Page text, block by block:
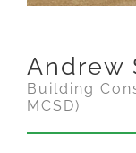
Andrew
Building
MCSD)